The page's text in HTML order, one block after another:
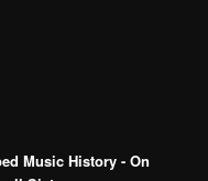
Music History - On